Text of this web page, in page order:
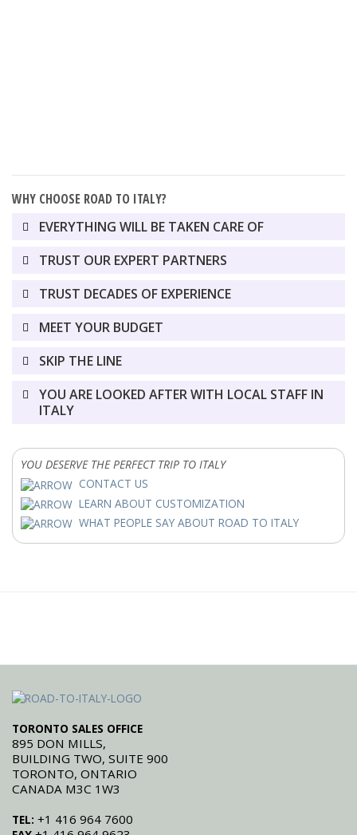
WHY CHOOSE ROAD TO ITALY?
EVERYTHING WILL BE TAKEN CARE OF
TRUST OUR EXPERT PARTNERS
TRUST DECADES OF EXPERIENCE
MEET YOUR BUDGET
SKIP THE LINE
YOU ARE LOOKED AFTER WITH LOCAL STAFF IN
ITALY
YOU DESERVE THE PERFECT TRIP TO ITALY
CONTACT US
LEARN ABOUT CUSTOMIZATION
WHAT PEOPLE SAY ABOUT ROAD TO ITALY
TORONTO SALES OFFICE
895 DON MILLS,
BUILDING TWO, SUITE 900
TORONTO, ONTARIO
CANADA M3C 1W3
TEL: +1 416 964 7600